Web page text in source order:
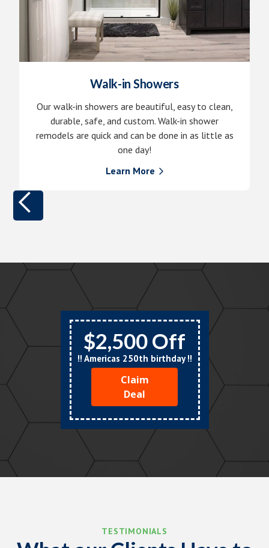
Walk-in Showers
Our walk-in showers are beautiful, easy to clean,
durable, safe, and custom. Walk-in shower
remodels are quick and can be done in as little as
one day!
Learn More 
$2,500 Off
!! Americas 250th birthday !!
Claim
Deal
TESTIMONIALS